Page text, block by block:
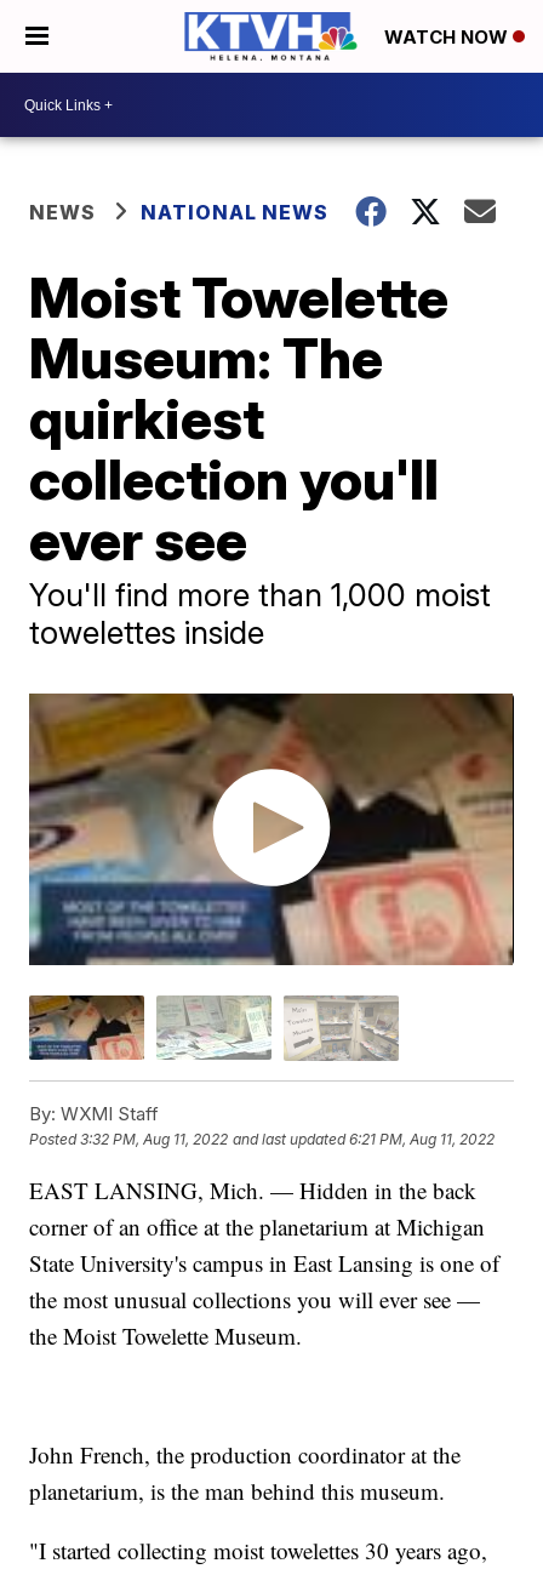
WATCH NOW
NEWS NATIONAL NEWS
Moist Towelette
Museum: The
quirkiest
collection you'll
ever see
You'll find more than 1,000 moist
towelettes inside
By: WXMI Staff
Posted3:32 PM, Aug 11, 2022 and last updated 6:21 PM, Aug 11, 2022
EAST LANSING, Mich. — Hidden in the back
corner of an office at the planetarium at Michigan
State University's campus in East Lansing is one of
the most unusual collections you will ever see —
the Moist Towelette Museum.
John French, the production coordinator at the
planetarium, is the man behind this museum.
"I started collecting moist towelettes 30 years ago,